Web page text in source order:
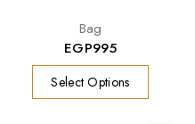
Bag
EGP995
Select Options